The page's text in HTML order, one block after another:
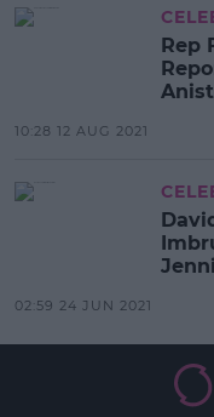
Rep
10:28 12 AUG 2021
02:59 24 JUN 2021